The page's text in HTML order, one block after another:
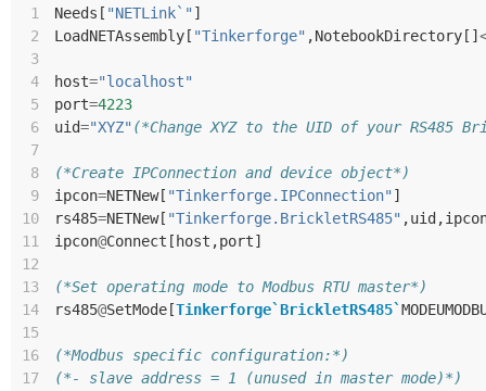
1 Needs [ "NETLink`" ]
2
LoadNETAssembly [ "Tinkerforge" ,NotebookDirectory []
3
4
host="localhost"
5
port=4223
6
uid="XYZ" (*Change XYZ to the UID of your RS485
7
8
(*Create IPConnection and device object*)
9
ipcon=NETNew[ "Tinkerforge.IPConnection" ]
10
rs485=NETNew[ "Tinkerforge.BrickletRS485" ,uid ,
11
ipcon@Connect [ host ,port]
12
13
(*Set operating mode to Modbus RTU master*)
14
rs485@SetMode [Tinkerforge`BrickletRS485`
15
16
(*Modbus specific configuration:*)
17
(*- slave address = 1 (unused in master mode)*)